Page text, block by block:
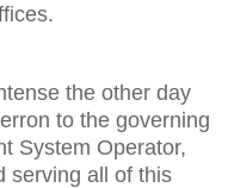
the other day
to the governing
System Operator,
serving all of this